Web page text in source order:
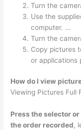
Turn the
Use the
computer. …
Turn the
Copy pictures
or applications
How do I view
Viewing Pictures Full
Press the selector
the order recorded,